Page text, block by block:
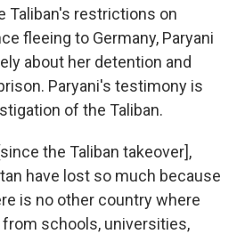
Taliban's restrictions on
fleeing to Germany, Paryani
about her detention and
Paryani's testimony is
of the Taliban.
the Taliban takeover],
have lost so much because
is no other country where
schools, universities,